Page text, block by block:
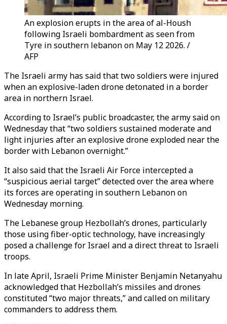
An explosion erupts in the area of al-Housh
following Israeli bombardment as seen from
Tyre in southern lebanon on May 12 2026. /
AFP
The Israeli army has said that two soldiers were injured
when an explosive-laden drone detonated in a border
area in northern Israel.
According to Israel’s public broadcaster, the army said on
Wednesday that “two soldiers sustained moderate and
light injuries after an explosive drone exploded near the
border with Lebanon overnight.”
It also said that the Israeli Air Force intercepted a
“suspicious aerial target” detected over the area where
its forces are operating in southern Lebanon on
Wednesday morning.
The Lebanese group Hezbollah’s drones, particularly
those using fiber-optic technology, have increasingly
posed a challenge for Israel and a direct threat to Israeli
troops.
In late April, Israeli Prime Minister Benjamin Netanyahu
acknowledged that Hezbollah’s missiles and drones
constituted “two major threats,” and called on military
commanders to address them.